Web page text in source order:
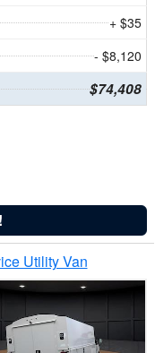
+ $35
- $8,120
$74,408
Utility Van